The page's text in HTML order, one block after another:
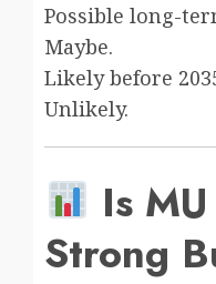
Possible long-
Maybe.
Likely before
Unlikely.
Is
Strong